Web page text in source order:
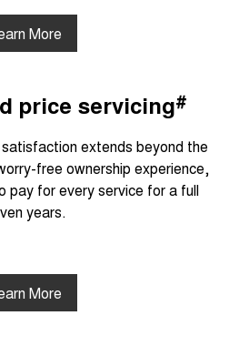
More
price servicing#
extends beyond the
free ownership experience,
pay for every service for a full
years.
More